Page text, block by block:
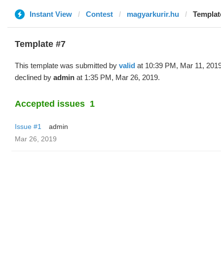
Instant View Contest magyarkurir.hu
Template #7
This template was submitted by valid at 10:39 PM, Mar 11,
declined by admin at 1:35 PM, Mar 26, 2019.
Accepted issues 1
Issue #1
admin
Mar 26, 2019